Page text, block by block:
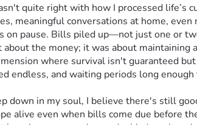
quite right with how I processed life’s
meaningful conversations at home,
pause. Bills piled up—not just one or
the money; it was about
where survival isn't guaranteed
and waiting periods long
down in my soul, I believe there's still
alive even when bills come due before